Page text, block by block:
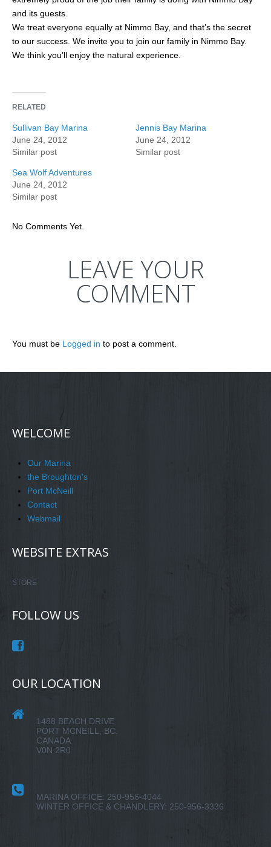
and its guests.
We treat everyone equally at Nimmo Bay, and that’s the secret
to our success. We invite you to join our family in Nimmo Bay.
We think you’ll enjoy the natural experience.
RELATED
Sullivan Bay Marina
June 24, 2012
Similar post
Jennis Bay Marina
June 24, 2012
Similar post
Sea Wolf Adventures
June 24, 2012
Similar post
No Comments Yet.
LEAVE YOUR
COMMENT
You must be Logged in to post a comment.
WELCOME
Our Marina
the Broughton's
Port McNeill
Contact
Webmail
WEBSITE EXTRAS
STORE
FOLLOW US
OUR LOCATION
1488 BEACH DRIVE
PORT MCNEILL, BC.
CANADA
V0N 2R0
MARINA OFFICE: 250-956-4044
WINTER OFFICE & CHANDLERY: 250-956-3336